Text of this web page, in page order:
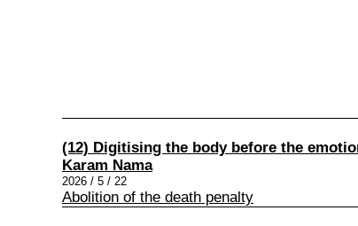
(12) Digitising the body before the
Karam Nama
2026 / 5 / 22
Abolition of the death penalty